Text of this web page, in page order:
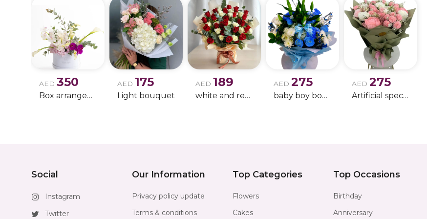
AED 350
Box arrangement of calla lily
AED 175
Light bouquet
AED 189
white and red rose boque
AED 275
baby boy boque
AED 275
Artificial special rose bouquet
Social
Instagram
Twitter
Our Information
Privacy policy update
Terms & conditions
Top Categories
Flowers
Cakes
Top Occasions
Birthday
Anniversary